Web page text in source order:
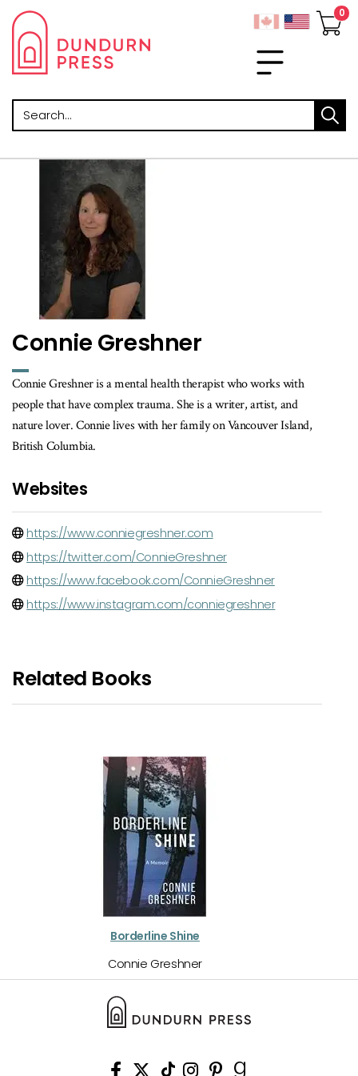
Search
Connie Greshner
Connie Greshner is a mental health therapist who works with
people that have complex trauma. She is a writer, artist, and
nature lover. Connie lives with her family on Vancouver Island,
British Columbia.
Websites
https://www.conniegreshner.com
https://twitter.com/ConnieGreshner
https://www.facebook.com/ConnieGreshner
https://www.instagram.com/conniegreshner
Related Books
Borderline Shine
Connie Greshner